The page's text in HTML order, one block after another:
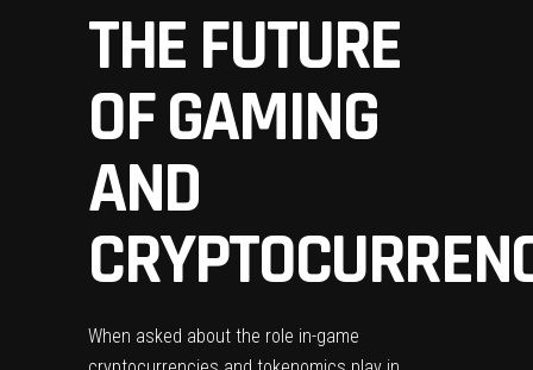
THE FUTURE
OF GAMING
AND
When asked about the role in-game